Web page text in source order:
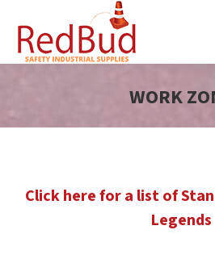
WORK
Click here for a list of
Legends